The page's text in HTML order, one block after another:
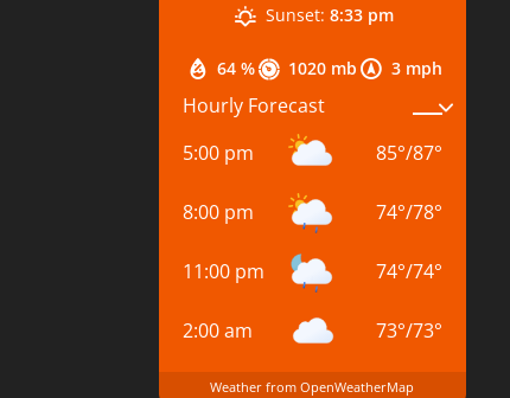
64 % 1020 mb 3 mph
Sunset: 8:33 pm
Hourly Forecast
5:00 pm
85°/87°
8:00 pm 74°/78°
11:00 pm 74°/74°
2:00 am 73°/73°
Weather from OpenWeatherMap